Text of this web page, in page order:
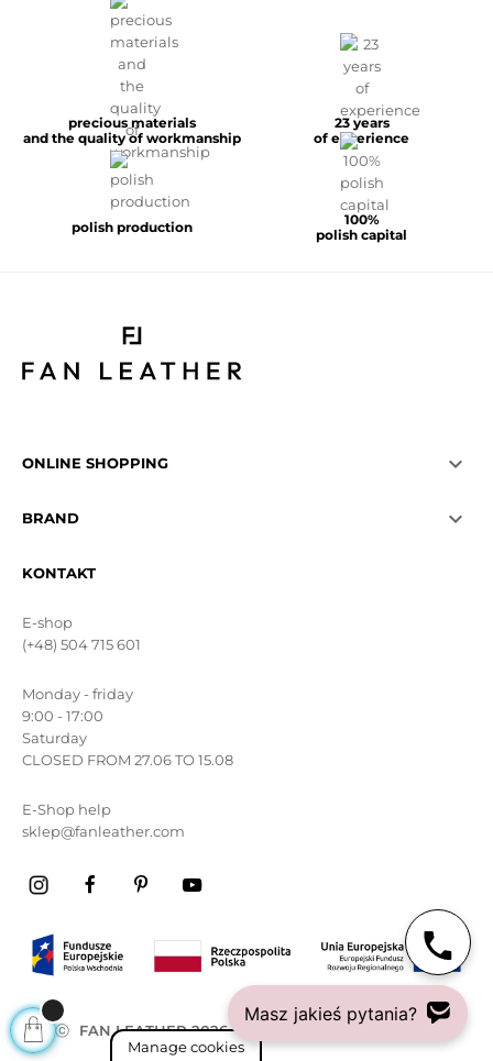
precious materials
and the quality of workmanship
23 years
of experience
polish production
100%
polish capital
ONLINE SHOPPING 
BRAND 
KONTAKT
E-shop
(+48) 504 715 601
Monday - friday
9:00 - 17:00
Saturday
CLOSED FROM 27.06 TO 15.08
E-Shop help
sklep@fanleather.com
ⓒ FAN LEATHER 2026All rights reserved
Manage cookies
Masz jakieś pytania?